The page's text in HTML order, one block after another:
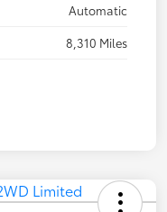
Automatic
8,310 Miles